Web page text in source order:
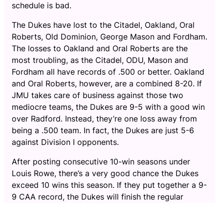
schedule is bad.
The Dukes have lost to the Citadel, Oakland, Oral
Roberts, Old Dominion, George Mason and Fordham.
The losses to Oakland and Oral Roberts are the
most troubling, as the Citadel, ODU, Mason and
Fordham all have records of .500 or better. Oakland
and Oral Roberts, however, are a combined 8-20. If
JMU takes care of business against those two
mediocre teams, the Dukes are 9-5 with a good win
over Radford. Instead, they’re one loss away from
being a .500 team. In fact, the Dukes are just 5-6
against Division I opponents.
After posting consecutive 10-win seasons under
Louis Rowe, there’s a very good chance the Dukes
exceed 10 wins this season. If they put together a 9-
9 CAA record, the Dukes will finish the regular